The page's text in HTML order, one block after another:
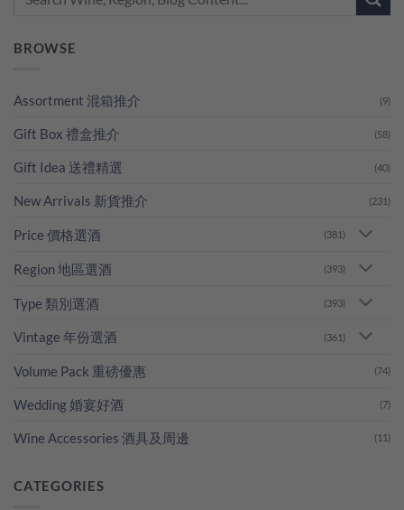
BROWSE
Assortment 混箱推介 (9)
Gift Box 禮盒推介 (58)
Gift Idea 送禮精選 (40)
New Arrivals 新貨推介 (231)
Price 價格選酒 (381)
Region 地區選酒 (393)
Type 類別選酒 (393)
Vintage 年份選酒 (361)
Volume Pack 重磅優惠 (74)
Wedding 婚宴好酒 (7)
Wine Accessories 酒具及周邊 (11)
CATEGORIES